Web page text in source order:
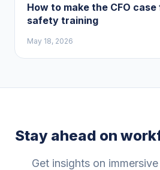
How to make the CFO
safety training
May 18, 2026
Stay ahead on
Get insights on